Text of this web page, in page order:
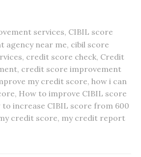
services, CIBIL score
agency near me, cibil score
, credit score check, Credit
, credit score improvement
my credit score, how i can
, How to improve CIBIL score
to increase CIBIL score from 600
credit score, my credit report